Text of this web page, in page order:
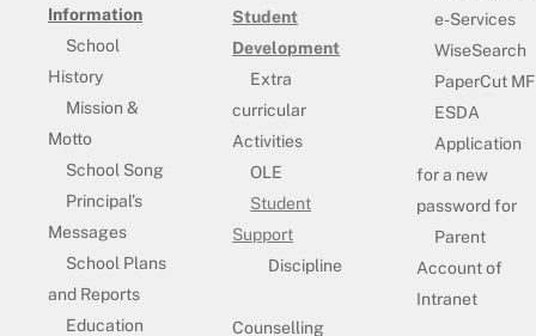
Information
School
History
Mission &
Motto
School Song
Principal’s
Messages
School Plans
and Reports
Education
Student
Development
Extra
curricular
Activities
OLE
Student
Support
Discipline
Counselling
e-Services
WiseSearch
PaperCut MF
ESDA
Application
for a new
password for
Parent
Account of
Intranet